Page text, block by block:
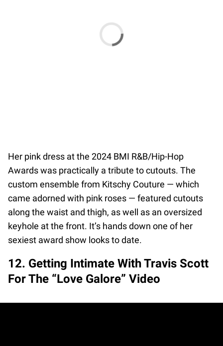
Her pink dress at the 2024 BMI R&B/Hip-Hop
Awards was practically a tribute to cutouts. The
custom ensemble from Kitschy Couture — which
came adorned with pink roses — featured cutouts
along the waist and thigh, as well as an oversized
keyhole at the front. It’s hands down one of her
sexiest award show looks to date.
12. Getting Intimate With Travis Scott
For The “Love Galore” Video